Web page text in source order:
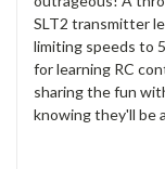
SLT2 transmitter
limiting speeds to
for learning RC
sharing the fun
knowing they'll be